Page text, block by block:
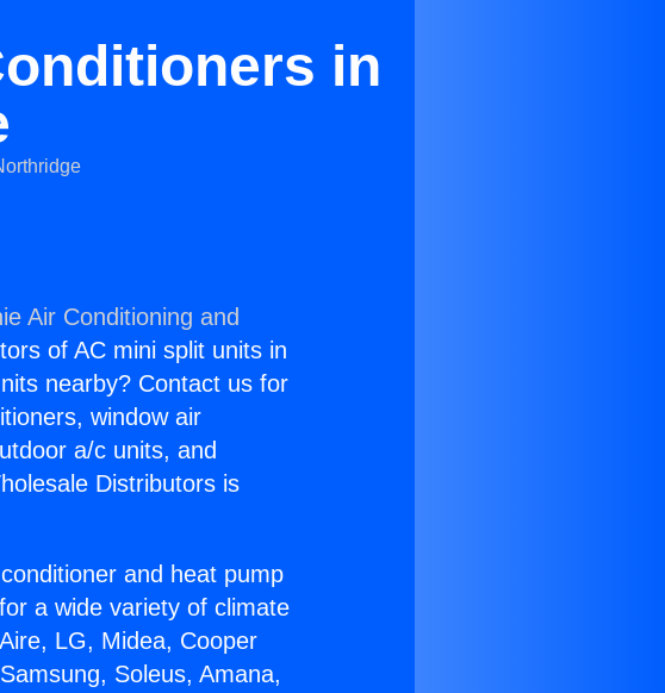
in
Air Conditioning and
of AC mini split units in
nearby? Contact us for
window air
a/c units, and
Distributors is
and heat pump
a wide variety of climate
LG, Midea, Cooper
Soleus, Amana,